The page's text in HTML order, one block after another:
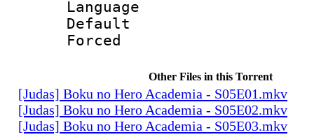
Other Files in this Torrent
[Judas] Boku no Hero Academia - S05E01.mkv
[Judas] Boku no Hero Academia - S05E02.mkv
[Judas] Boku no Hero Academia - S05E03.mkv